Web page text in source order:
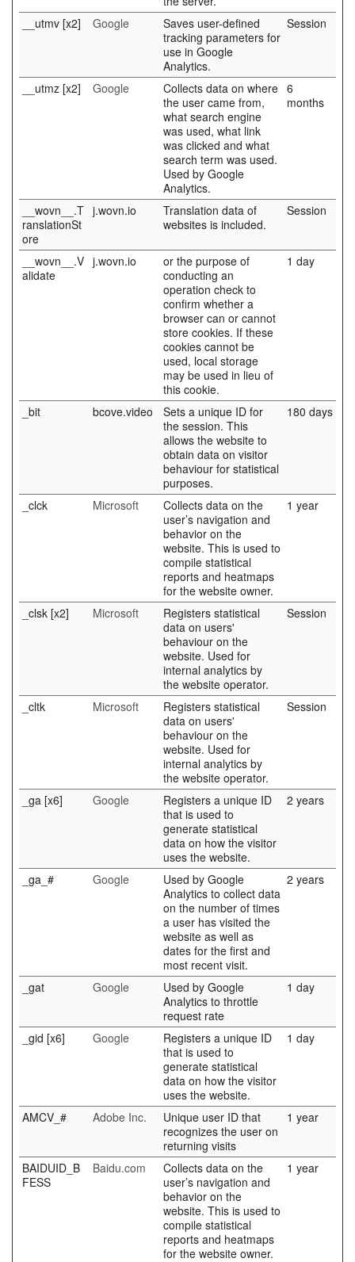
__utmv [x2]
Google
Saves user-defined
tracking parameters for
use in Google
Analytics.
Session
__utmz [x2] Google
Collects data on where
the user came from,
what search engine
was used, what link
was clicked and what
search term was used.
Used by Google
Analytics.
6
months
__wovn__.T
ranslationSt
ore
j.wovn.io
Translation data of
websites is included.
Session
__wovn__.V
alidate
j.wovn.io
or the purpose of
conducting an
operation check to
confirm whether a
browser can or cannot
store cookies. If these
cookies cannot be
used, local storage
may be used in lieu of
this cookie.
1 day
_bit bcove.video
Sets a unique ID for
the session. This
allows the website to
obtain data on visitor
behaviour for statistical
purposes.
180 days
_clck Microsoft
Collects data on the
user’s navigation and
behavior on the
website. This is used to
compile statistical
reports and heatmaps
for the website owner.
1 year
_clsk [x2] Microsoft
Registers statistical
data on users'
behaviour on the
website. Used for
internal analytics by
the website operator.
Session
_cltk Microsoft
Registers statistical
data on users'
behaviour on the
website. Used for
internal analytics by
the website operator.
Session
_ga [x6] Google
Registers a unique ID
that is used to
generate statistical
data on how the visitor
uses the website.
2 years
_ga_# Google
Used by Google
Analytics to collect data
on the number of times
a user has visited the
website as well as
dates for the first and
most recent visit.
2 years
_gat Google
Used by Google
Analytics to throttle
request rate
1 day
_gid [x6] Google
Registers a unique ID
that is used to
generate statistical
data on how the visitor
uses the website.
1 day
AMCV_# Adobe Inc.
Unique user ID that
recognizes the user on
returning visits
1 year
BAIDUID_B
FESS
Baidu.com
Collects data on the
user’s navigation and
behavior on the
website. This is used to
compile statistical
reports and heatmaps
for the website owner.
1 year